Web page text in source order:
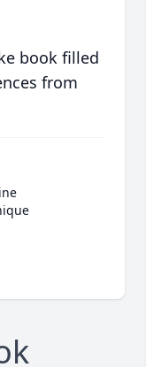
book filled
from